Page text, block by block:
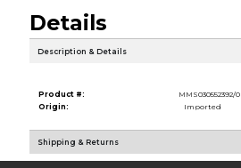
Details
Description & Details
Product #:
MMS030552392/0
Origin:
Imported
Shipping & Returns